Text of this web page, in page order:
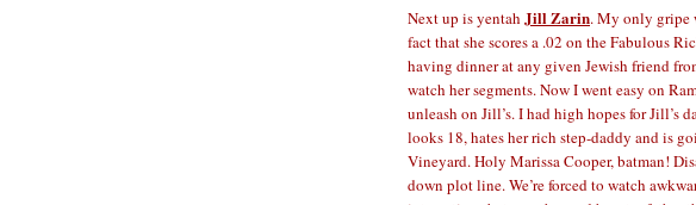
Next up is yentah Jill Zarin. My only gripe
fact that she scores a .02 on the Fabulous
having dinner at any given Jewish friend
watch her segments. Now I went easy on
unleash on Jill’s. I had high hopes for Jill’s
looks 18, hates her rich step-daddy and is
Vineyard. Holy Marissa Cooper, batman!
down plot line. We’re forced to watch